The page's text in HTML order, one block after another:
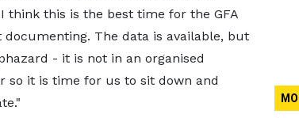
think this is the best time for the GFA
documenting. The data is available, but
- it is not in an organised
so it is time for us to sit down and